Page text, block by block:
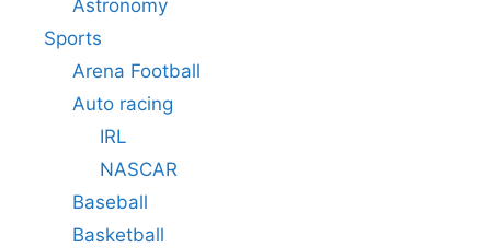
Astronomy
Sports
Arena Football
Auto racing
IRL
NASCAR
Baseball
Basketball